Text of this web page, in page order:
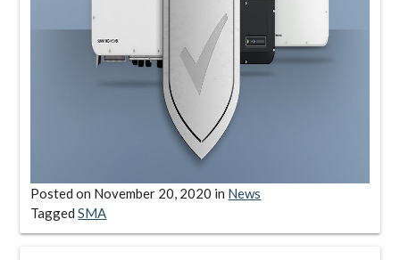
Posted on November 20, 2020 in News
TaggedSMA